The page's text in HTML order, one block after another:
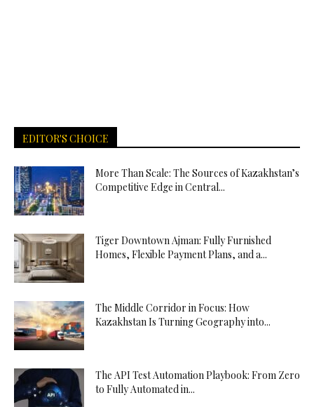
EDITOR'S CHOICE
More Than Scale: The Sources of Kazakhstan’s
Competitive Edge in Central...
Tiger Downtown Ajman: Fully Furnished
Homes, Flexible Payment Plans, and a...
The Middle Corridor in Focus: How
Kazakhstan Is Turning Geography into...
The API Test Automation Playbook: From Zero
to Fully Automated in...